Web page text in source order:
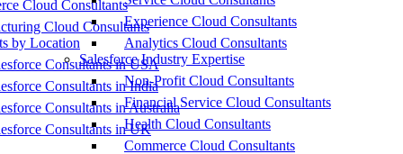
Cloud Consultants
Cloud Consultants
by Location
Consultants in USA
Consultants in India
Consultants in Australia
Consultants in UK
Experience Cloud Consultants
Analytics Cloud Consultants
Salesforce Industry Expertise
Non-Profit Cloud Consultants
Financial Service Cloud Consultants
Health Cloud Consultants
Commerce Cloud Consultants